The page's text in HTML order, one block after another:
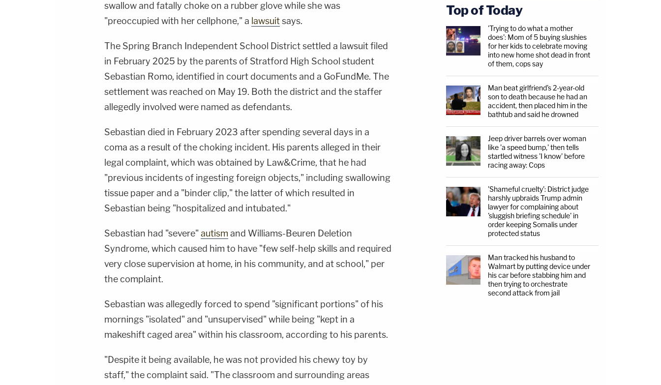
swallow and fatally choke on a rubber glove while she was
"preoccupied with her cellphone," a lawsuitsays.
The Spring Branch Independent School District settled a lawsuit filed
in February 2025 by the parents of Stratford High School student
Sebastian Romo, identified in court documents and a GoFundMe. The
settlement was reached on May 19. Both the district and the staffer
allegedly involved were named as defendants.
Sebastian died in February 2023 after spending several days in a
coma as a result of the choking incident. His parents alleged in their
legal complaint, which was obtained by Law&Crime, that he had
"previous incidents of ingesting foreign objects," including swallowing
tissue paper and a "binder clip," the latter of which resulted in
Sebastian being "hospitalized and intubated."
Sebastian had "severe" autism and Williams-Beuren Deletion
Syndrome, which caused him to have "few self-help skills and required
very close supervision at home, in his community, and at school," per
the complaint.
Sebastian was allegedly forced to spend "significant portions" of his
mornings "isolated" and "unsupervised" while being "kept in a
makeshift caged area" within his classroom, according to his parents.
"Despite it being available, he was not provided his chewy toy by
staff," the complaint said. "The classroom and surrounding areas
Top of Today
'Trying to do what a mother
does': Mom of 5 buying slushies
for her kids to celebrate moving
into new home shot dead in front
of them, cops say
Man beat girlfriend's 2-year-old
son to death because he had an
accident, then placed him in the
bathtub and said he drowned
Jeep driver barrels over woman
like 'a speed bump,' then tells
startled witness 'I know' before
racing away: Cops
'Shameful cruelty': District judge
harshly upbraids Trump admin
lawyer for complaining about
'sluggish briefing schedule' in
order keeping Somalis under
protected status
Man tracked his husband to
Walmart by putting device under
his car before stabbing him and
then trying to orchestrate
second attack from jail